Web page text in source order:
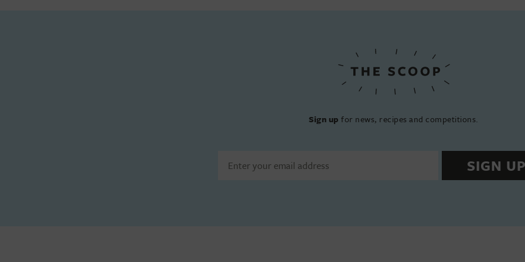
Sign up for news, recipes and competitions.
SIGN